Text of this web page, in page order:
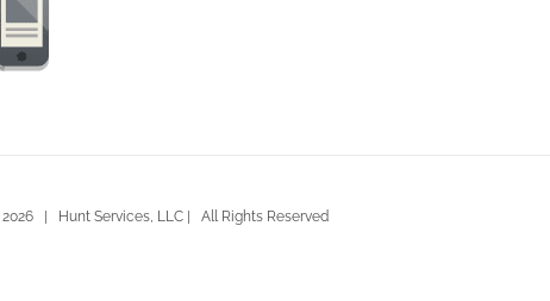
2026 | Hunt Services, LLC | All Rights Reserved